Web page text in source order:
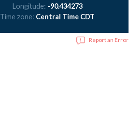
Longitude: -90.434273
Time zone: Central Time CDT
Report an Error